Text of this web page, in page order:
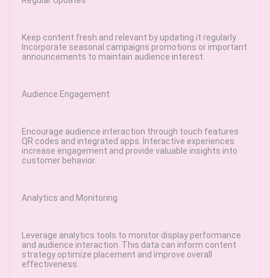
Keep content fresh and relevant by updating it regularly.
Incorporate seasonal campaigns promotions or important
announcements to maintain audience interest.
Audience Engagement
Encourage audience interaction through touch features
QR codes and integrated apps. Interactive experiences
increase engagement and provide valuable insights into
customer behavior.
Analytics and Monitoring
Leverage analytics tools to monitor display performance
and audience interaction. This data can inform content
strategy optimize placement and improve overall
effectiveness.